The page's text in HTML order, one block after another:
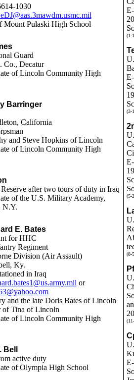
1030
Mount Pulaski High School
Guard
Co., Decatur
of Lincoln Community High
Barringer
California
and Steve Hopkins of Lincoln
of Lincoln Community High
after two tours of duty in Iraq
of the U.S. Military Academy,
N.Y.
E. Bates
for HHC
Regiment
Division (Air Assault)
Ky.
in Iraq
or
and the late Doris Bates of Lincoln
of Tina of Lincoln
of Lincoln Community High
Bell
active duty
of Olympia High School
(1-
(3-
(5-
(8-